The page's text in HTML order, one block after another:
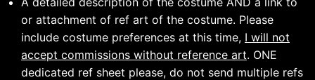
or attachment of ref art of the costume. Please
include costume preferences at this time, I will not
accept commissions without reference art. ONE
dedicated ref sheet please, do not send multiple refs